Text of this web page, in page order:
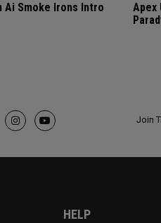
Ai Smoke Irons Intro
Apex
Join
HELP